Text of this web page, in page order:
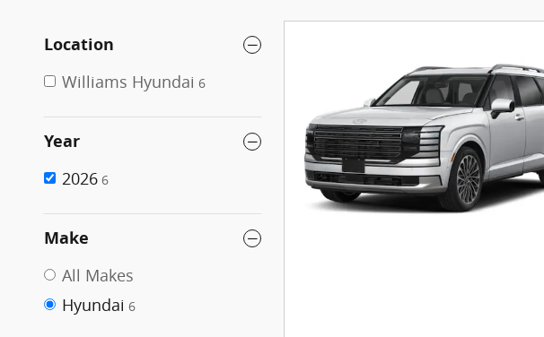
Location
Williams Hyundai 6
Year
2026 6
Make
All Makes
Hyundai 6